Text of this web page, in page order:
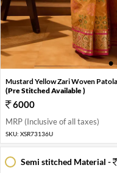
1
Mustard Yellow Zari Woven
(Pre Stitched Available )
6000
MRP (Inclusive of all taxes)
SKU: XSR73136U
Semi stitched Material -